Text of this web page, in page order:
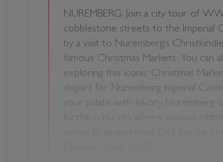
NUREMBERG. Join a city tour of
cobblestone streets to the Imperial
by a visit to Nuremberg’s
famous Christmas Markets. You
exploring this iconic Christmas
depart for Nuremberg Imperial
your palate with savory Nuremberg
Kirche (church) where you will